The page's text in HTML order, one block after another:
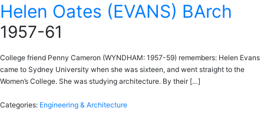
Helen Oates (EVANS) BArch
1957-61
College friend Penny Cameron (WYNDHAM: 1957-59) remembers: Helen Evans
came to Sydney University when she was sixteen, and went straight to the
Women’s College. She was studying architecture. By their […]
Categories: Engineering & Architecture